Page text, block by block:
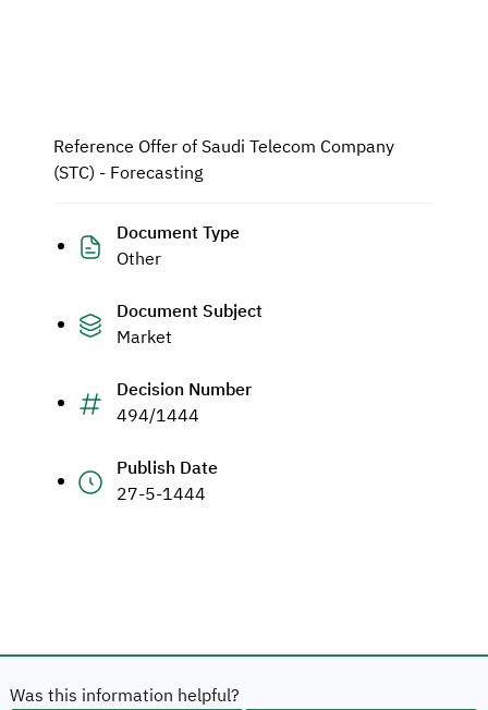
Reference Offer of Saudi Telecom Company
(STC) - Forecasting
Document Type
Other
Document Subject
Market
Decision Number
494/1444
Publish Date
27-5-1444
Was this information helpful?